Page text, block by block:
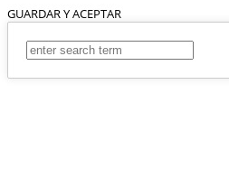
GUARDAR Y ACEPTAR